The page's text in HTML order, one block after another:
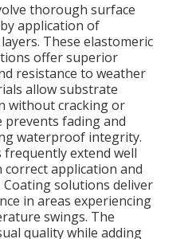
thorough surface
application of
These elastomeric
offer superior
resistance to weather
allow substrate
without cracking or
prevents fading and
waterproof integrity.
extend well
application and
Coating solutions deliver
in areas experiencing
swings. The
quality while adding